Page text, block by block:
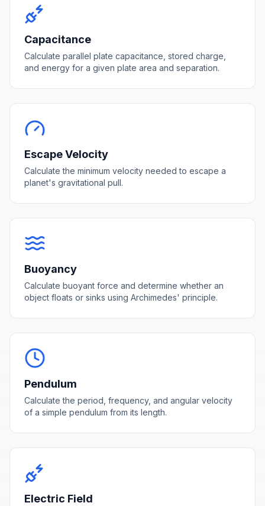
Capacitance
Calculate parallel plate capacitance, stored charge,
and energy for a given plate area and separation.
Escape Velocity
Calculate the minimum velocity needed to escape a
planet's gravitational pull.
Buoyancy
Calculate buoyant force and determine whether an
object floats or sinks using Archimedes' principle.
Pendulum
Calculate the period, frequency, and angular velocity
of a simple pendulum from its length.
Electric Field